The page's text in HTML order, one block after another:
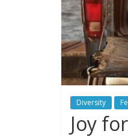
Diversity
Joy